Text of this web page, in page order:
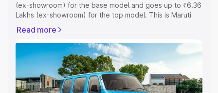
(ex-showroom) for the base model and goes up to ₹6.36
Lakhs (ex-showroom) for the top model. This is Maruti
RTO or Registration Cost, Insurance Cost. Explore the
complete variant-wise on-road price of Maruti Suzuki
Eeco price in Haldwani, along with key features and
details to help you choose the best option.
Explore Cars by Price Range
Read more